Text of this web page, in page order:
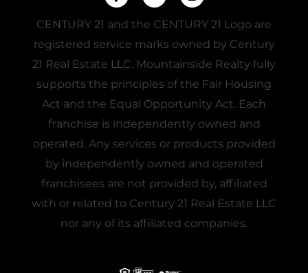
CENTURY 21 and the CENTURY 21 Logo are
registered service marks owned by Century
21 Real Estate LLC. Mountainside Realty fully
supports the principles of the Fair Housing
Act and the Equal Opportunity Act. Each
franchise is independently owned and
operated. Any services or products provided
by independently owned and operated
franchisees are not provided by, affiliated
with or related to Century 21 Real Estate LLC
nor any of its affiliated companies.